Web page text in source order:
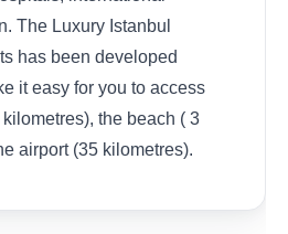
The Luxury Istanbul
has been developed
it easy for you to access
the beach ( 3
airport (35 kilometres).